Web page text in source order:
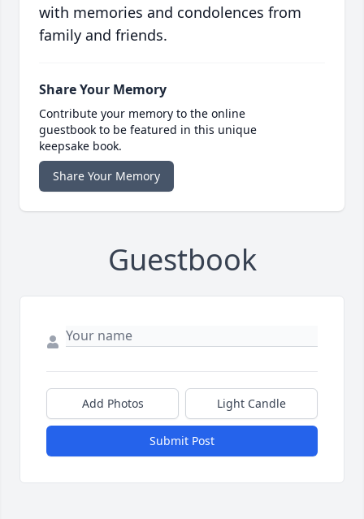
with memories and condolences from
family and friends.
Share Your Memory
Contribute your memory to the online
guestbook to be featured in this unique
keepsake book.
Share Your Memory
Guestbook
Add Photos Light Candle
Submit Post